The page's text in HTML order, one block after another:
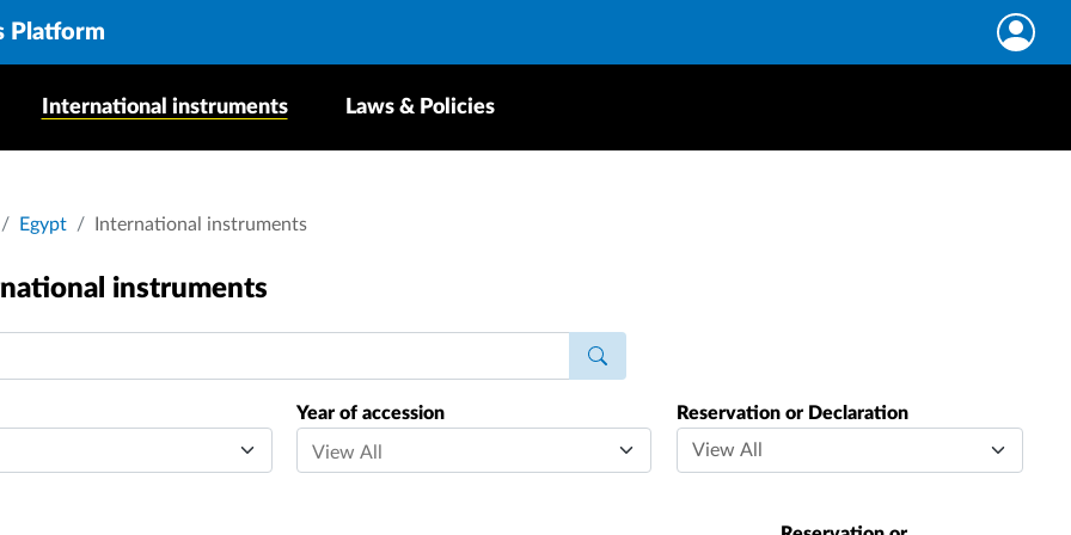
Platform
International instruments Laws & Policies
Egypt International instruments
instruments
Year of accession Reservation or Declaration